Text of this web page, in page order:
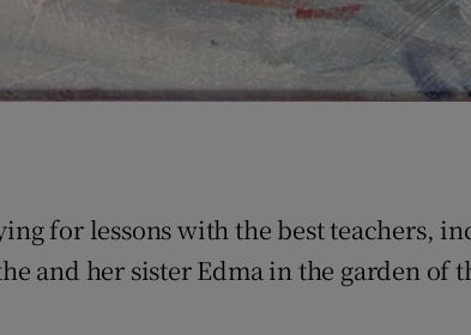
for lessons with the best teachers,
and her sister Edma in the garden